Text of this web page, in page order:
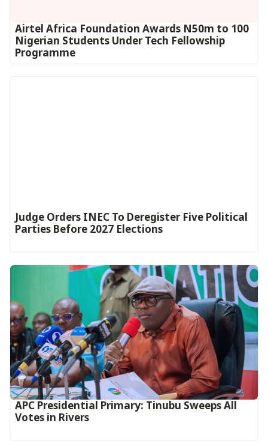
Airtel Africa Foundation Awards N50m to 100
Nigerian Students Under Tech Fellowship
Programme
Judge Orders INEC To Deregister Five Political
Parties Before 2027 Elections
APC Presidential Primary: Tinubu Sweeps All
Votes in Rivers